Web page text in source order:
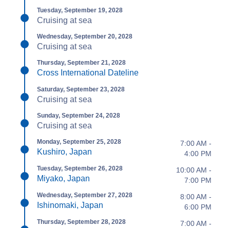
Tuesday, September 19, 2028
Cruising at sea
Wednesday, September 20, 2028
Cruising at sea
Thursday, September 21, 2028
Cross International Dateline
Saturday, September 23, 2028
Cruising at sea
Sunday, September 24, 2028
Cruising at sea
Monday, September 25, 2028
Kushiro, Japan
7:00 AM -
4:00 PM
Tuesday, September 26, 2028
Miyako, Japan
10:00 AM -
7:00 PM
Wednesday, September 27, 2028
Ishinomaki, Japan
8:00 AM -
6:00 PM
Thursday, September 28, 2028
7:00 AM -